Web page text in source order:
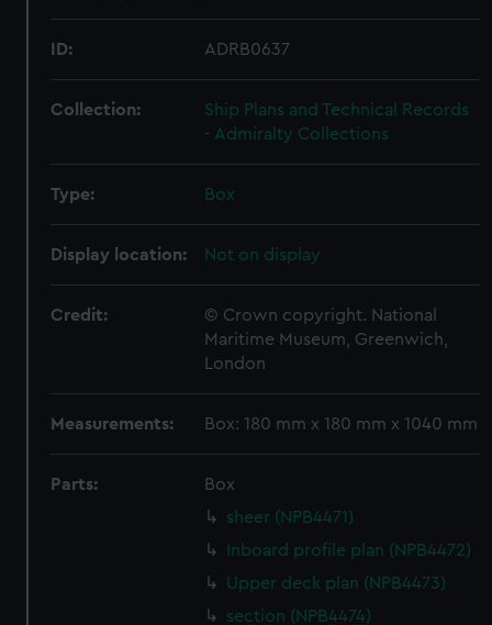
ID: ADRB0637
Collection:
Ship Plans and Technical Records
- Admiralty Collections
Type: Box
Display location: Not on display
Credit:
© Crown copyright. National
Maritime Museum, Greenwich,
London
Measurements: Box: 180 mm x 180 mm x 1040 mm
Parts:
Box
sheer (NPB4471)
Inboard profile plan (NPB4472)
Upper deck plan (NPB4473)
section (NPB4474)